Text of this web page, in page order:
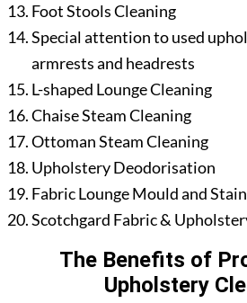
Foot Stools Cleaning
Special attention to used
armrests and headrests
L-shaped Lounge Cleaning
Chaise Steam Cleaning
Ottoman Steam Cleaning
Upholstery Deodorisation
Fabric Lounge Mould and
Scotchgard Fabric &
The Benefits of
Upholstery